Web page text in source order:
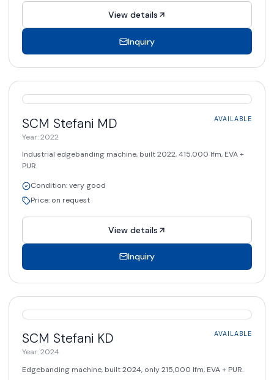
View details
Inquiry
SCM Stefani MD
Year:2022
AVAILABLE
Industrial edgebanding machine, built 2022, 415,000 lfm, EVA +
PUR.
Condition:very good
Price: on request
View details
Inquiry
SCM Stefani KD
Year:2024
AVAILABLE
Edgebanding machine, built 2024, only 215,000 lfm, EVA + PUR.